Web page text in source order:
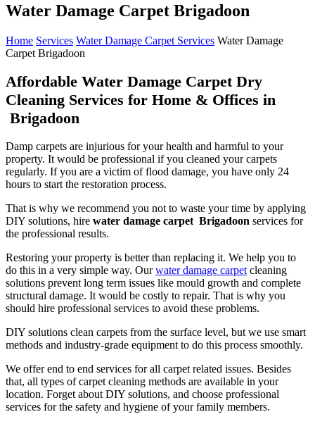
Water Damage Carpet Brigadoon
Home Services Water Damage Carpet Services Water Damage
Carpet Brigadoon
Affordable Water Damage Carpet Dry
Cleaning Services for Home & Offices in
Brigadoon
Damp carpets are injurious for your health and harmful to your
property. It would be professional if you cleaned your carpets
regularly. If you are a victim of flood damage, you have only 24
hours to start the restoration process.
That is why we recommend you not to waste your time by applying
DIY solutions, hire water damage carpet Brigadoon services for
the professional results.
Restoring your property is better than replacing it. We help you to
do this in a very simple way. Ourwater damage carpet cleaning
solutions prevent long term issues like mould growth and complete
structural damage. It would be costly to repair. That is why you
should hire professional services to avoid these problems.
DIY solutions clean carpets from the surface level, but we use smart
methods and industry-grade equipment to do this process smoothly.
We offer end to end services for all carpet related issues. Besides
that, all types of carpet cleaning methods are available in your
location. Forget about DIY solutions, and choose professional
services for the safety and hygiene of your family members.